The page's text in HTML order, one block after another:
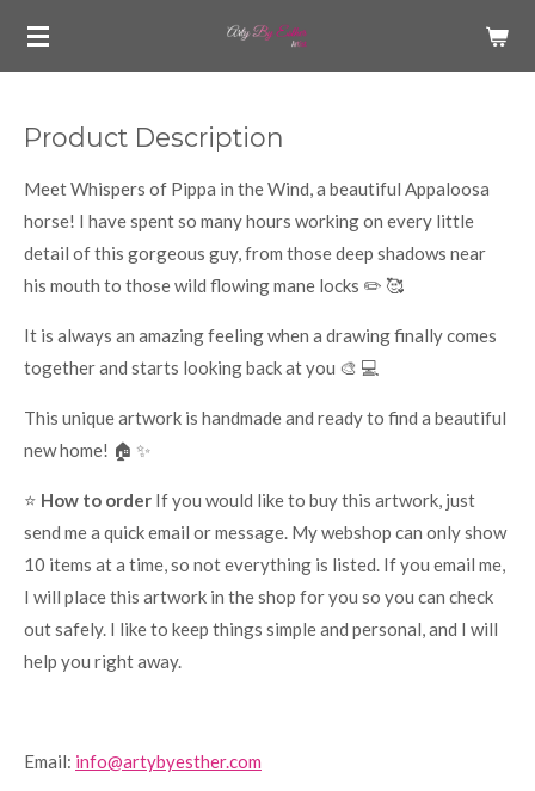
Skip
content
Product Description
Meet Whispers of Pippa in the Wind, a beautiful Appaloosa
horse! I have spent so many hours working on every little
detail of this gorgeous guy, from those deep shadows near
his mouth to those wild flowing mane locks ✏️ 🥰
It is always an amazing feeling when a drawing finally comes
together and starts looking back at you 🎨 💻
This unique artwork is handmade and ready to find a beautiful
new home! 🏠 ✨
⭐ How to order If you would like to buy this artwork, just
send me a quick email or message. My webshop can only show
10 items at a time, so not everything is listed. If you email me,
I will place this artwork in the shop for you so you can check
out safely. I like to keep things simple and personal, and I will
help you right away.
Email: info@artybyesther.com